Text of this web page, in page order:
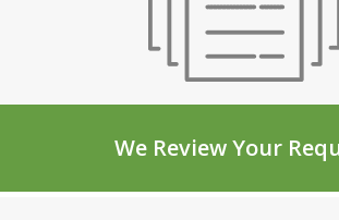
We Review Your